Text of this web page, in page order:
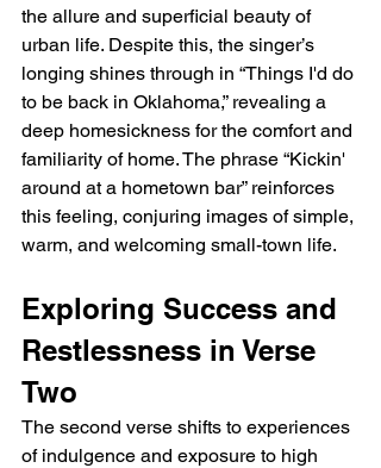
the allure and superficial beauty of
urban life. Despite this, the singer’s
longing shines through in “Things I'd do
to be back in Oklahoma,” revealing a
deep homesickness for the comfort and
familiarity of home. The phrase “Kickin'
around at a hometown bar” reinforces
this feeling, conjuring images of simple,
warm, and welcoming small-town life.
Exploring Success and
Restlessness in Verse
Two
The second verse shifts to experiences
of indulgence and exposure to high